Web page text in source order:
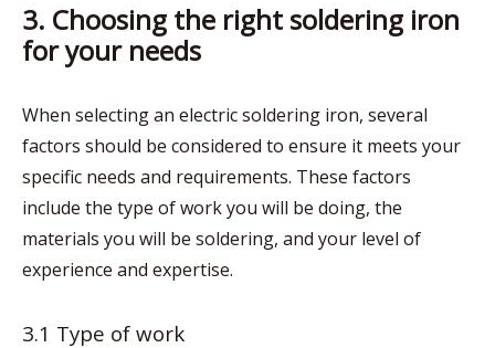
3. Choosing the right soldering iron
for your needs
When selecting an electric soldering iron, several
factors should be considered to ensure it meets your
specific needs and requirements. These factors
include the type of work you will be doing, the
materials you will be soldering, and your level of
experience and expertise.
3.1 Type of work